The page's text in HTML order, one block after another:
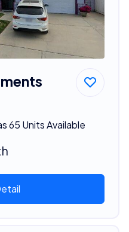
65 Units Available